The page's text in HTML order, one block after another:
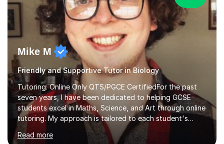
Mike M
Friendly and Supportive Tutor in Biology
Tutoring: Online Only QTS/PGCE CertifiedFor the past
seven years, I have been dedicated to helping GCSE
students excel in Maths, Science, and Art through online
tutoring. My approach is tailored to each student's
needs, ensuring they stay on track with school lessons
while addressing specific challenges.I specialise in
Read more